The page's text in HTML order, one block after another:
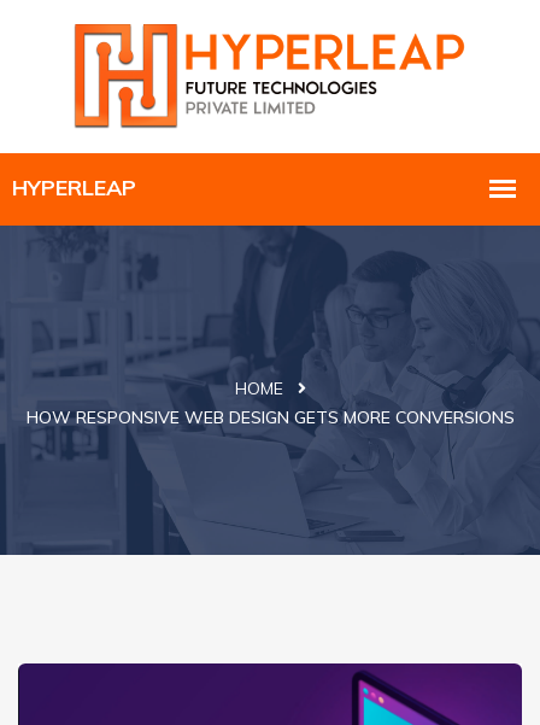
HOME
HOW RESPONSIVE WEB DESIGN GETS MORE CONVERSIONS